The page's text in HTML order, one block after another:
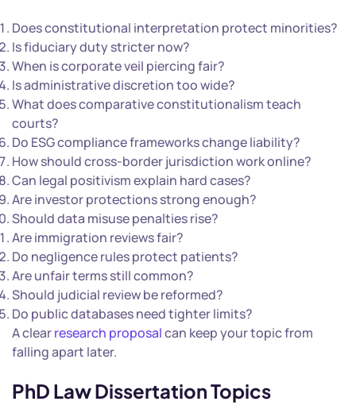
Does constitutional interpretation protect minorities?
Is fiduciary duty stricter now?
When is corporate veil piercing fair?
Is administrative discretion too wide?
What does comparative constitutionalism teach
courts?
Do ESG compliance frameworks change liability?
How should cross-border jurisdiction work online?
Can legal positivism explain hard cases?
Are investor protections strong enough?
Should data misuse penalties rise?
Are immigration reviews fair?
Do negligence rules protect patients?
Are unfair terms still common?
Should judicial review be reformed?
Do public databases need tighter limits?
A clearresearch proposalcan keep your topic from
falling apart later.
PhD Law Dissertation Topics